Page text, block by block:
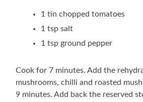
1 tin chopped tomatoes
1 tsp salt
1 tsp ground pepper
Cook for 7 minutes. Add the
mushrooms, chilli and roasted
9 minutes. Add back the reserved